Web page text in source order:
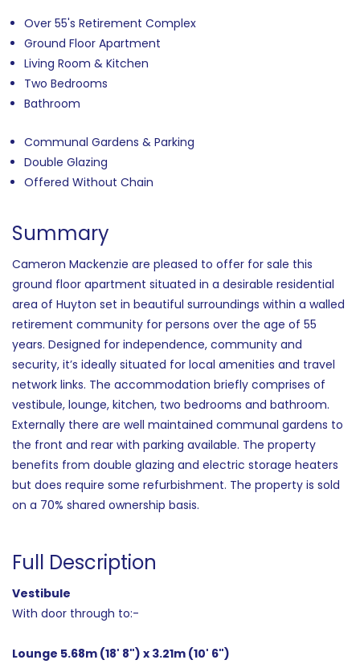
Over 55's Retirement Complex
Ground Floor Apartment
Living Room & Kitchen
Two Bedrooms
Bathroom
Communal Gardens & Parking
Double Glazing
Offered Without Chain
Summary
Cameron Mackenzie are pleased to offer for sale this
ground floor apartment situated in a desirable residential
area of Huyton set in beautiful surroundings within a walled
retirement community for persons over the age of 55
years. Designed for independence, community and
security, it’s ideally situated for local amenities and travel
network links. The accommodation briefly comprises of
vestibule, lounge, kitchen, two bedrooms and bathroom.
Externally there are well maintained communal gardens to
the front and rear with parking available. The property
benefits from double glazing and electric storage heaters
but does require some refurbishment. The property is sold
on a 70% shared ownership basis.
Full Description
Vestibule
With door through to:-
Lounge 5.68m (18' 8") x 3.21m (10' 6")